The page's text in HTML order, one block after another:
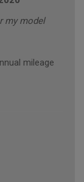
my model
mileage